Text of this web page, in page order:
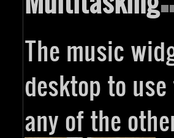
The music
desktop to
any of the